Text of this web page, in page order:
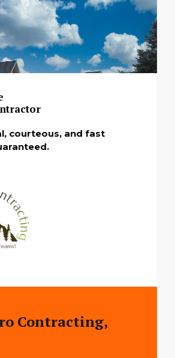
courteous, and fast
Contracting,